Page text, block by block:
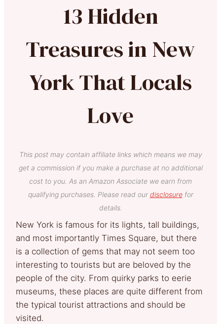
13 Hidden
Treasures in New
York That Locals
Love
This post may contain affiliate links which means we may
get a commission if you make a purchase at no additional
cost to you. As an Amazon Associate we earn from
qualifying purchases. Please read our disclosurefor
details.
New York is famous for its lights, tall buildings,
and most importantly Times Square, but there
is a collection of gems that may not seem too
interesting to tourists but are beloved by the
people of the city. From quirky parks to eerie
museums, these places are quite different from
the typical tourist attractions and should be
visited.